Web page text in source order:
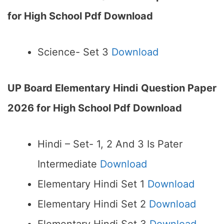
for High School Pdf Download
Science- Set 3 Download
UP Board Elementary Hindi Question Paper
2026 for High School Pdf Download
Hindi – Set- 1, 2 And 3 Is Pater
Intermediate Download
Elementary Hindi Set 1 Download
Elementary Hindi Set 2 Download